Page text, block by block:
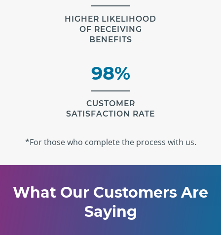
HIGHER LIKELIHOOD
OF RECEIVING
BENEFITS
98%
CUSTOMER
SATISFACTION RATE
*For those who complete the process with us.
What Our Customers Are
Saying